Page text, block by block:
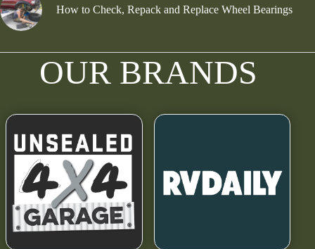
How to Check, Repack and Replace Wheel Bearings
OUR BRANDS